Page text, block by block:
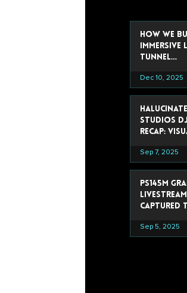
How We
Immersive
Tunnel
Google’s
&
Dec 10, 2025
Studios
Recap:
Stole the
Sep 7, 2025
PS145M
Captured
Trevor
Sep 5, 2025